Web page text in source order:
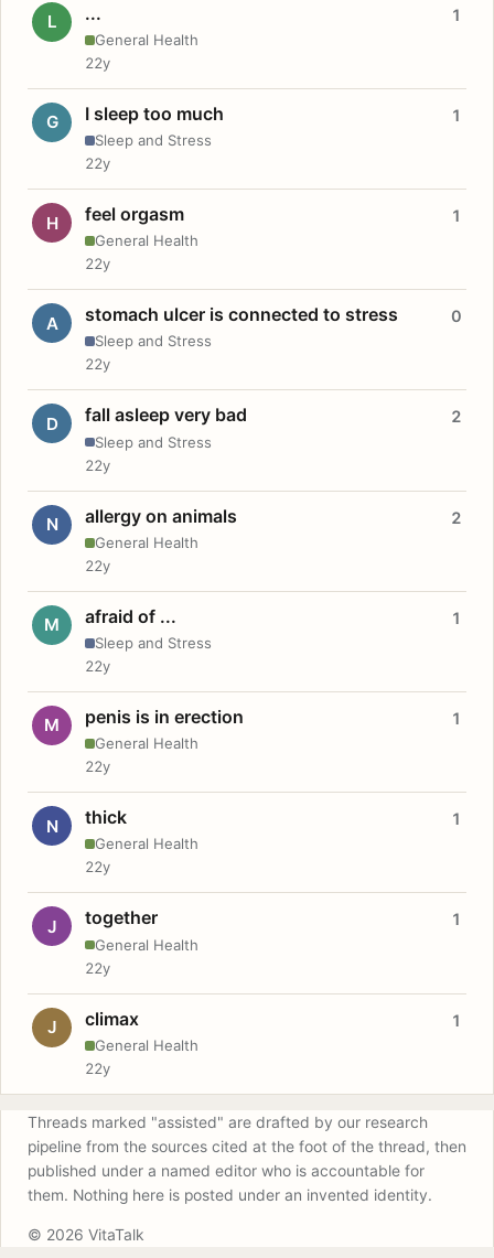
L ...
General Health
1
22y
G I sleep too much
Sleep and Stress
1
22y
H feel orgasm
General Health
1
22y
A stomach ulcer is connected to stress
Sleep and Stress
0
22y
D fall asleep very bad
Sleep and Stress
2
22y
N allergy on animals
General Health
2
22y
M afraid of ...
Sleep and Stress
1
22y
M penis is in erection
General Health
1
22y
N thick
General Health
1
22y
J together
General Health
1
22y
J climax
General Health
1
22y
Threads marked "assisted" are drafted by our research
pipeline from the sources cited at the foot of the thread, then
published under a named editor who is accountable for
them. Nothing here is posted under an invented identity.
© 2026 VitaTalk